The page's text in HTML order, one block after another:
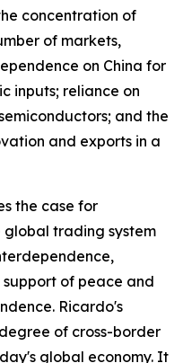
concentration of
of markets,
on China for
inputs; reliance on
and the
and exports in a
the case for
trading system
of peace and
Ricardo's
of cross-border
global economy. It